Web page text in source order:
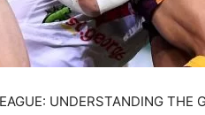
UNDERSTANDING